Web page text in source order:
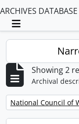
ARCHIVES DATABASE
Toggle
Showing 2
Archival
Remove filter:
National Council of